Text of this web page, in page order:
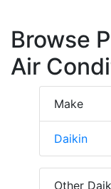
Browse
Air
Make
Daikin
Other